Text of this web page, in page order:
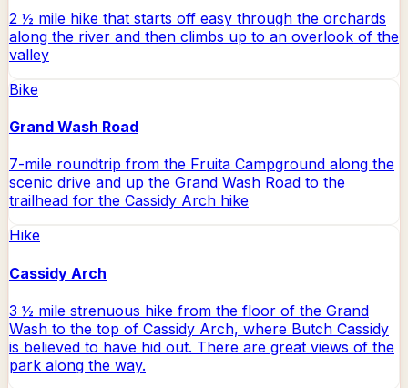
2 ½ mile hike that starts off easy through the orchards
along the river and then climbs up to an overlook of the
valley
Bike
Grand Wash Road
7-mile roundtrip from the Fruita Campground along the
scenic drive and up the Grand Wash Road to the
trailhead for the Cassidy Arch hike
Hike
Cassidy Arch
3 ½ mile strenuous hike from the floor of the Grand
Wash to the top of Cassidy Arch, where Butch Cassidy
is believed to have hid out. There are great views of the
park along the way.